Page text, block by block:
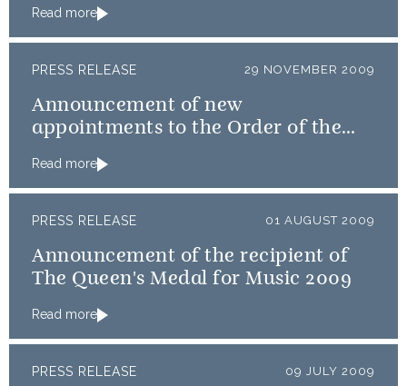
Read more
PRESS RELEASE 29 NOVEMBER 2009
Announcement of new
appointments to the Order of the
Read more
PRESS RELEASE 01 AUGUST 2009
Announcement of the recipient of
The Queen's Medal for Music 2009
Read more
PRESS RELEASE 09 JULY 2009